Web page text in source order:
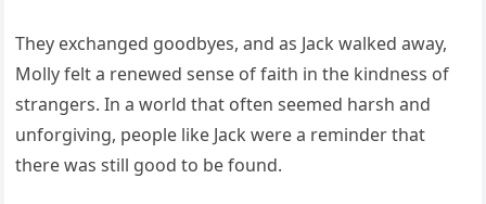
They exchanged goodbyes, and as Jack walked away,
Molly felt a renewed sense of faith in the kindness of
strangers. In a world that often seemed harsh and
unforgiving, people like Jack were a reminder that
there was still good to be found.